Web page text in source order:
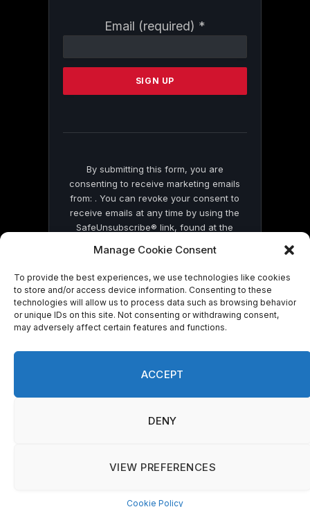
Manage Cookie Consent
To provide the best experiences, we use technologies like cookies
to store and/or access device information. Consenting to these
technologies will allow us to process data such as browsing behavior
or unique IDs on this site. Not consenting or withdrawing consent,
may adversely affect certain features and functions.
ACCEPT
DENY
VIEW PREFERENCES
Cookie Policy
Email (required) *
Contact
Please
this
By submitting this form, you are
consenting to receive marketing emails
from: . You can revoke your consent to
receive emails at any time by using the
SafeUnsubscribe® link, found at the
by Constant Contact
© 2026 On Common Ground News.